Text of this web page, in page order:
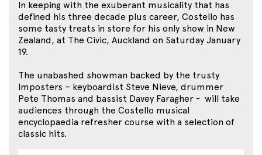
In keeping with the exuberant musicality that has
defined his three decade plus career, Costello has
some tasty treats in store for his only show in New
Zealand, at The Civic, Auckland on Saturday January
19.
The unabashed showman backed by the trusty
Imposters – keyboardist Steve Nieve, drummer
Pete Thomas and bassist Davey Faragher - will take
audiences through the Costello musical
encyclopaedia refresher course with a selection of
classic hits.